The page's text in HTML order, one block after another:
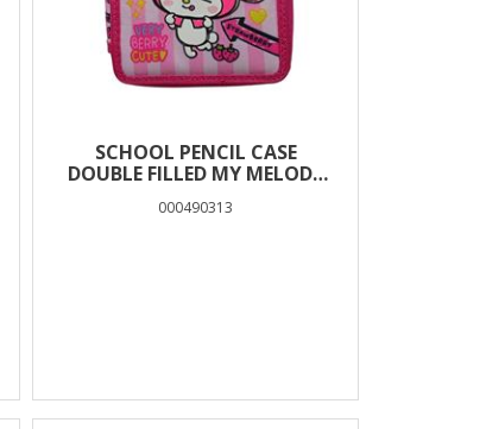
SCHOOL PENCIL CASE
DOUBLE FILLED MY MELODY
000490313